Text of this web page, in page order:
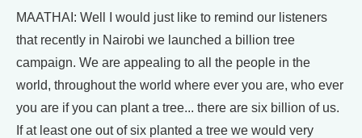
MAATHAI: Well I would just like to remind our listeners
that recently in Nairobi we launched a billion tree
campaign. We are appealing to all the people in the
world, throughout the world where ever you are, who ever
you are if you can plant a tree... there are six billion of us.
If at least one out of six planted a tree we would very